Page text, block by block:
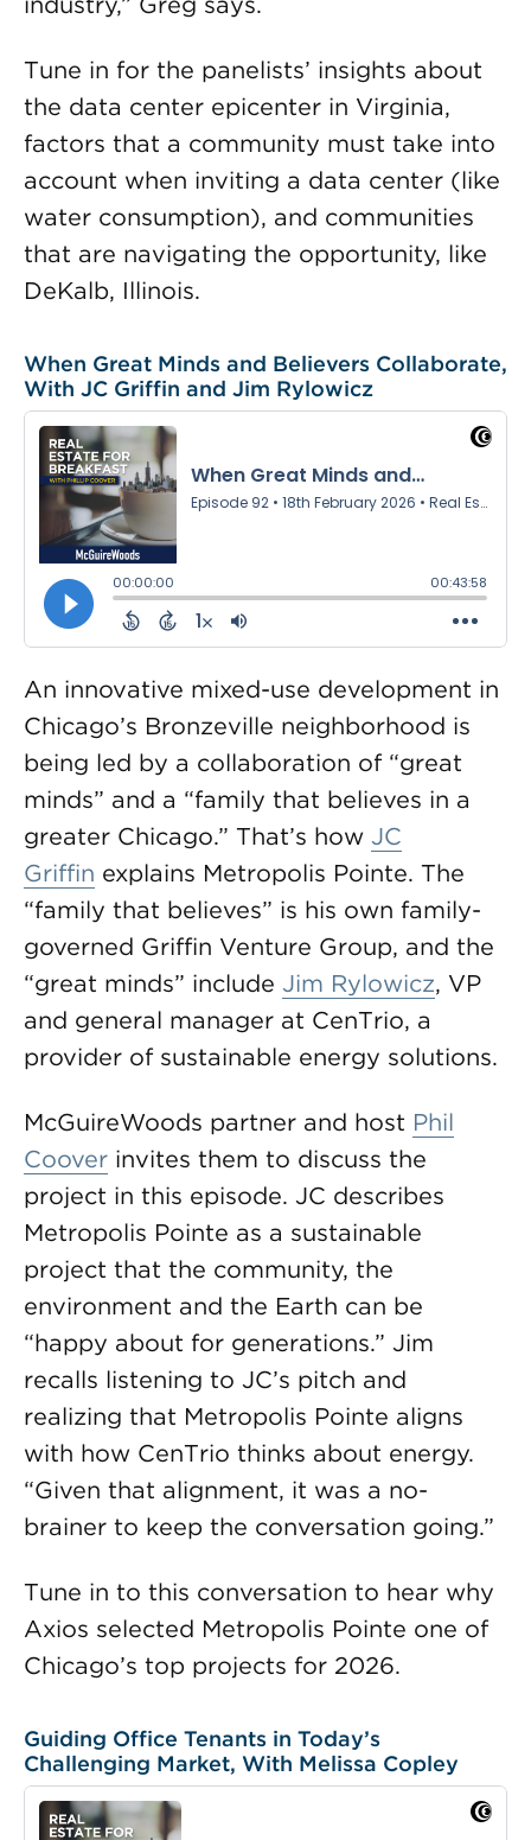
Tune in for the panelists’ insights about
the data center epicenter in Virginia,
factors that a community must take into
account when inviting a data center (like
water consumption), and communities
that are navigating the opportunity, like
DeKalb, Illinois.
When Great Minds and Believers Collaborate,
With JC Griffin and Jim Rylowicz
An innovative mixed-use development in
Chicago’s Bronzeville neighborhood is
being led by a collaboration of “great
minds” and a “family that believes in a
greater Chicago.” That’s how JC
Griffin explains Metropolis Pointe. The
“family that believes” is his own family-
governed Griffin Venture Group, and the
“great minds” include Jim Rylowicz, VP
and general manager at CenTrio, a
provider of sustainable energy solutions.
McGuireWoods partner and host Phil
Coover invites them to discuss the
project in this episode. JC describes
Metropolis Pointe as a sustainable
project that the community, the
environment and the Earth can be
“happy about for generations.” Jim
recalls listening to JC’s pitch and
realizing that Metropolis Pointe aligns
with how CenTrio thinks about energy.
“Given that alignment, it was a no-
brainer to keep the conversation going.”
Tune in to this conversation to hear why
Axios selected Metropolis Pointe one of
Chicago’s top projects for 2026.
Guiding Office Tenants in Today’s
Challenging Market, With Melissa Copley